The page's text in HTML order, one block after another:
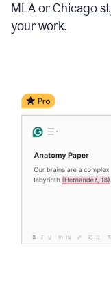
MLA or Chicago
your work.